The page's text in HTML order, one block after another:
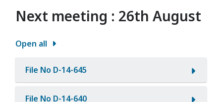
Next meeting : 26th August
Open all
File No D-14-645
File No D-14-640